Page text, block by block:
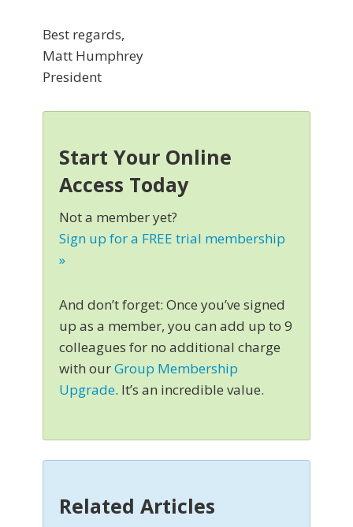
Best regards,
Matt Humphrey
President
Start Your Online
Access Today
Not a member yet?
Sign up for a FREE trial membership
»
And don’t forget: Once you’ve signed
up as a member, you can add up to 9
colleagues for no additional charge
with ourGroup Membership
Upgrade. It’s an incredible value.
Related Articles